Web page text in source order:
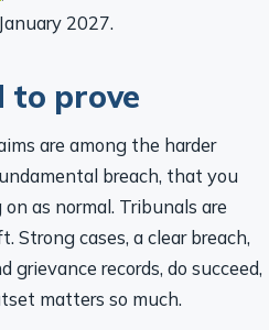
2027.
to prove
are among the harder
breach, that you
as normal. Tribunals are
cases, a clear breach,
records, do succeed,
matters so much.